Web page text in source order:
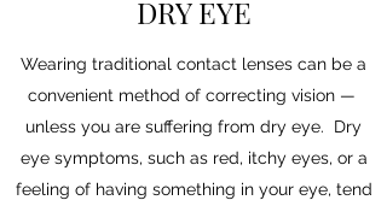
DRY EYE
Wearing traditional contact lenses can be a
convenient method of correcting vision —
unless you are suffering from dry eye. Dry
eye symptoms, such as red, itchy eyes, or a
feeling of having something in your eye, tend